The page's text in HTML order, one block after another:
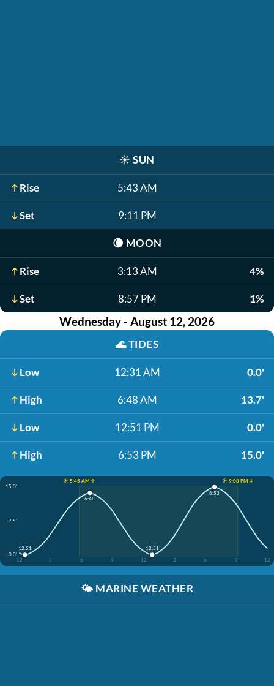
☀️ SUN
Rise 5:43 AM
Set 9:11 PM
🌘 MOON
Rise 3:13 AM 4%
Set 8:57 PM 1%
Wednesday - August 12, 2026
🌊TIDES
Low 12:31 AM 0.0'
High 6:48 AM 13.7'
Low 12:51 PM 0.0'
High 6:53 PM 15.0'
☀️ 5:45 AM ↑
☀️ 9:08 PM ↓
15.0'
7.5'
0.0'
12
3 6 9 12 3 6 9 12
12:31
6:48
12:51
6:53
🌤️ MARINE WEATHER